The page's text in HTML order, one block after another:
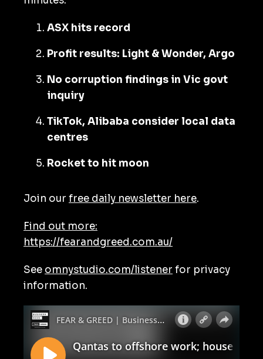
ASX hits record
Profit results: Light & Wonder, Argo
No corruption findings in Vic govt
inquiry
TikTok, Alibaba consider local data
centres
Rocket to hit moon
Join our free daily newsletter here.
Find out more:
https://fearandgreed.com.au/
See omnystudio.com/listener for privacy
information.